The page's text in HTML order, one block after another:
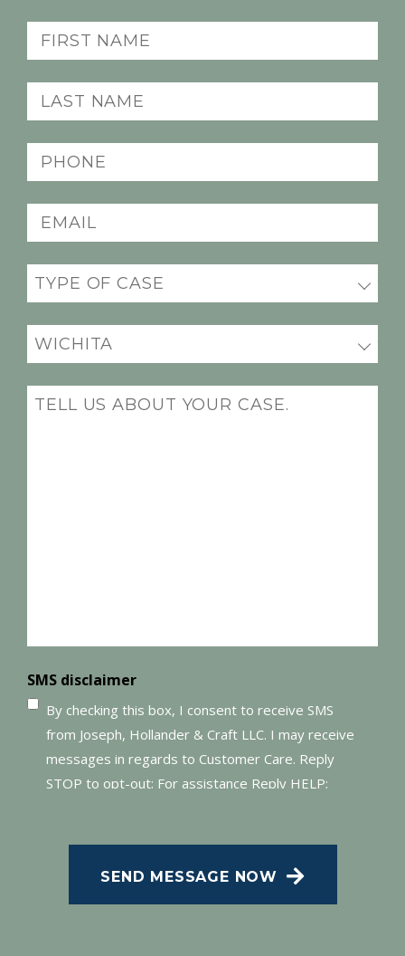
First
Name
(Required)
Last
Name
(Required)
Phone
(Required)
Email
(Required)
Practice
(Required)
Office
Location
(Required)
Message
SMS disclaimer
By checking this box, I consent to receive SMS
from Joseph, Hollander & Craft LLC. I may receive
messages in regards to Customer Care. Reply
STOP to opt-out; For assistance Reply HELP;
SEND MESSAGE NOW